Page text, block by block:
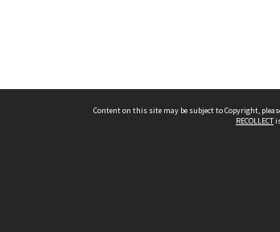
Content on this site may be subject to Copyright,
RECOLLECT